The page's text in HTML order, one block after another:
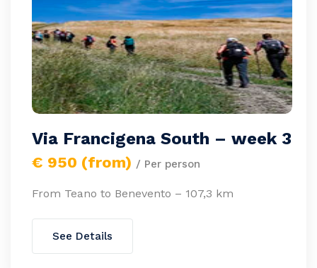
Via Francigena South – week 3
€ 950 (from) / Per person
From Teano to Benevento – 107,3 km
See Details